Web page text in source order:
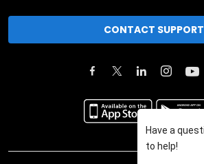
CONTACT SUPPORT